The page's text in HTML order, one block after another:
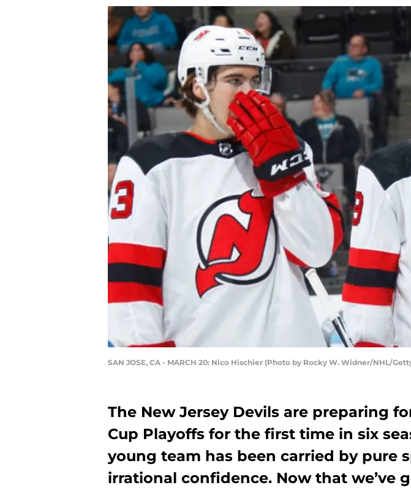
SAN JOSE, CA - MARCH 20: Nico Hischier (Photo by Rocky W. Widner/NHL/
The New Jersey Devils are preparing
Cup Playoffs for the first time in six
young team has been carried by pure
irrational confidence. Now that we’ve